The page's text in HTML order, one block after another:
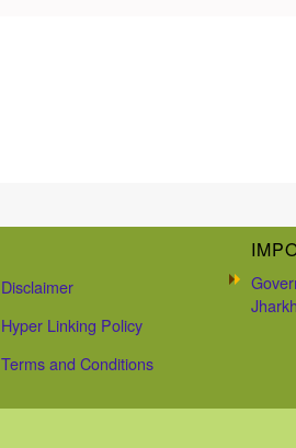
Disclaimer
Hyper Linking Policy
Terms and Conditions